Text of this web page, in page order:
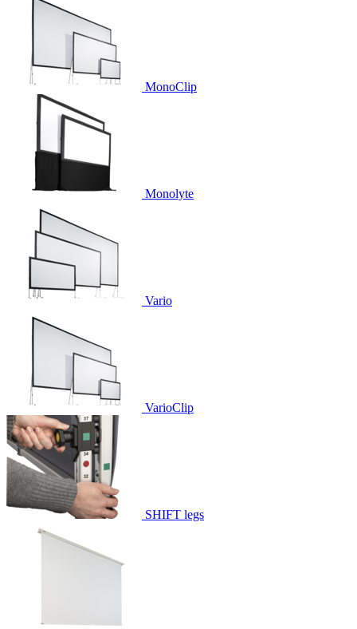
MonoClip
Monolyte
Vario
VarioClip
SHIFT legs